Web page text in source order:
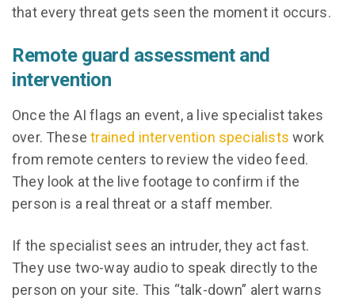
that every threat gets seen the moment it occurs.
Remote guard assessment and
intervention
Once the AI flags an event, a live specialist takes
over. Thesetrained intervention specialists work
from remote centers to review the video feed.
They look at the live footage to confirm if the
person is a real threat or a staff member.
If the specialist sees an intruder, they act fast.
They use two-way audio to speak directly to the
person on your site. This “talk-down” alert warns